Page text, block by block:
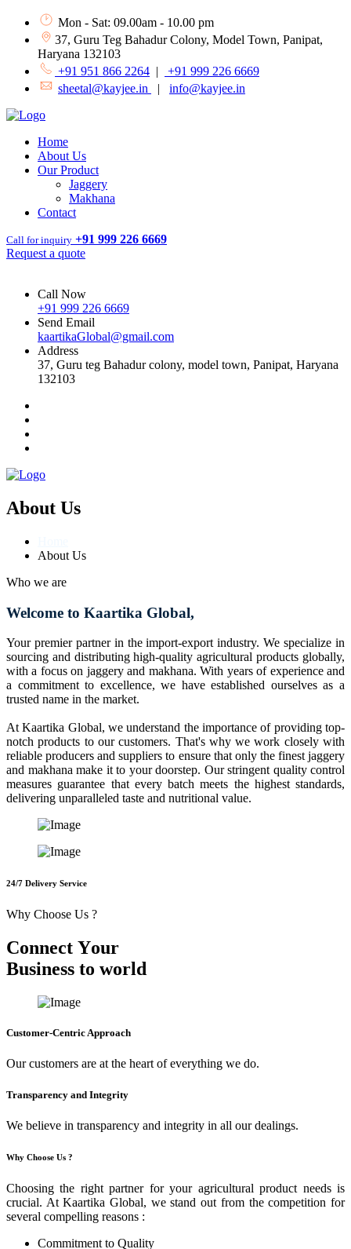
Mon - Sat: 09.00am - 10.00 pm
37, Guru Teg Bahadur Colony, Model Town, Panipat,
Haryana 132103
+91 951 866 2264 |
+91 999 226 6669
sheetal@kayjee.in
| info@kayjee.in
Home
About Us
Our Product
Jaggery
Makhana
Contact
Call for inquiry +91 999 226 6669
Request a quote
Call Now
+91 999 226 6669
Send Email
kaartikaGlobal@gmail.com
Address
37, Guru teg Bahadur colony, model town, Panipat, Haryana
132103
About Us
About Us
Who we are
Welcome to Kaartika Global,
Your premier partner in the import-export industry. We specialize in
sourcing and distributing high-quality agricultural products globally,
with a focus on jaggery and makhana. With years of experience and
a commitment to excellence, we have established ourselves as a
trusted name in the market.
At Kaartika Global, we understand the importance of providing top-
notch products to our customers. That's why we work closely with
reliable producers and suppliers to ensure that only the finest jaggery
and makhana make it to your doorstep. Our stringent quality control
measures guarantee that every batch meets the highest standards,
delivering unparalleled taste and nutritional value.
24/7 Delivery Service
Why Choose Us ?
Connect Your
Business to world
Customer-Centric Approach
Our customers are at the heart of everything we do.
Transparency and Integrity
We believe in transparency and integrity in all our dealings.
Why Choose Us ?
Choosing the right partner for your agricultural product needs is
crucial. At Kaartika Global, we stand out from the competition for
several compelling reasons :
Commitment to Quality